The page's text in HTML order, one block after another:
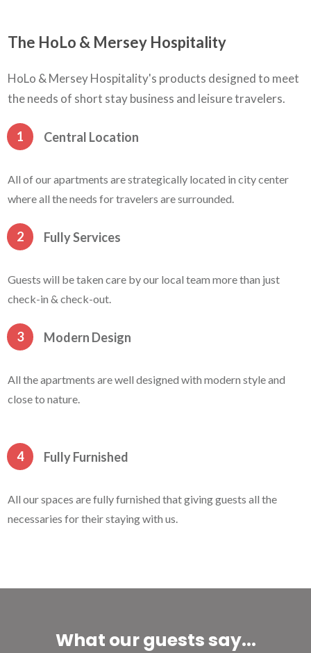
The HoLo & Mersey Hospitality
HoLo & Mersey Hospitality's products designed to meet
the needs of short stay business and leisure travelers.
1 Central Location
All of our apartments are strategically located in city center
where all the needs for travelers are surrounded.
2 Fully Services
Guests will be taken care by our local team more than just
check-in & check-out.
3 Modern Design
All the apartments are well designed with modern style and
close to nature.
4 Fully Furnished
All our spaces are fully furnished that giving guests all the
necessaries for their staying with us.
What our guests say...